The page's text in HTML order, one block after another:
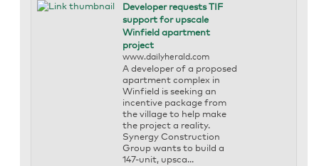
Developer requests TIF
support for upscale
Winfield apartment
project
www.dailyherald.com
A developer of a proposed
apartment complex in
Winfield is seeking an
incentive package from
the village to help make
the project a reality.
Synergy Construction
Group wants to build a
147-unit, upsca...